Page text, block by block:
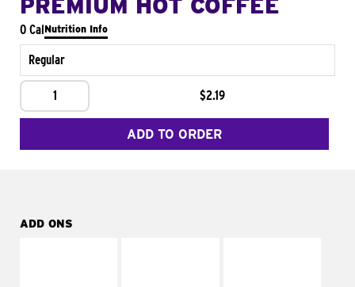
PREMIUM HOT COFFEE
0 CalNutrition Info
Regular
1 $2.19
ADD TO ORDER
ADD ONS